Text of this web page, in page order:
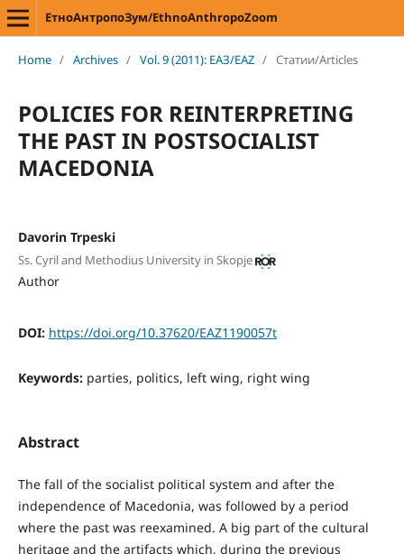
ЕтноАнтропоЗум/EthnoAnthropoZoom
Home / Archives / Vol. 9 (2011): ЕАЗ/EAZ / Статии/Articles
POLICIES FOR REINTERPRETING
THE PAST IN POSTSOCIALIST
MACEDONIA
Davorin Trpeski
Ss. Cyril and Methodius University in Skopje
Author
DOI: https://doi.org/10.37620/EAZ1190057t
Keywords: parties, politics, left wing, right wing
Abstract
The fall of the socialist political system and after the
independence of Macedonia, was followed by a period
where the past was reexamined. A big part of the cultural
heritage and the artifacts which, during the previous